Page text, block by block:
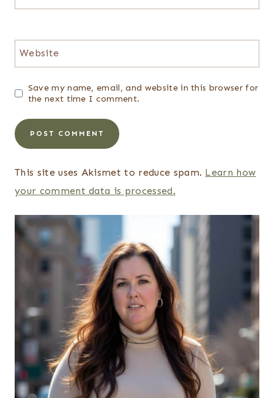
Website
Save my name, email, and website in this browser for
the next time I comment.
This site uses Akismet to reduce spam. Learn how
your comment data is processed.